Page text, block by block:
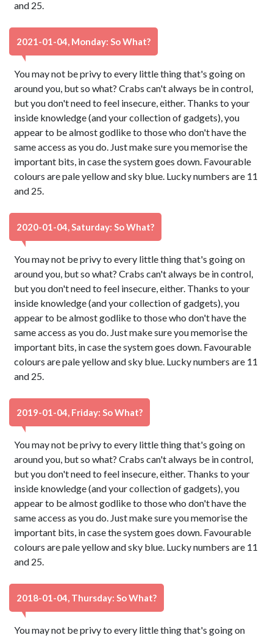
and 25.
2021-01-04, Monday: So What?
You may not be privy to every little thing that's going on
around you, but so what? Crabs can't always be in control,
but you don't need to feel insecure, either. Thanks to your
inside knowledge (and your collection of gadgets), you
appear to be almost godlike to those who don't have the
same access as you do. Just make sure you memorise the
important bits, in case the system goes down. Favourable
colours are pale yellow and sky blue. Lucky numbers are 11
and 25.
2020-01-04, Saturday: So What?
You may not be privy to every little thing that's going on
around you, but so what? Crabs can't always be in control,
but you don't need to feel insecure, either. Thanks to your
inside knowledge (and your collection of gadgets), you
appear to be almost godlike to those who don't have the
same access as you do. Just make sure you memorise the
important bits, in case the system goes down. Favourable
colours are pale yellow and sky blue. Lucky numbers are 11
and 25.
2019-01-04, Friday: So What?
You may not be privy to every little thing that's going on
around you, but so what? Crabs can't always be in control,
but you don't need to feel insecure, either. Thanks to your
inside knowledge (and your collection of gadgets), you
appear to be almost godlike to those who don't have the
same access as you do. Just make sure you memorise the
important bits, in case the system goes down. Favourable
colours are pale yellow and sky blue. Lucky numbers are 11
and 25.
2018-01-04, Thursday: So What?
You may not be privy to every little thing that's going on